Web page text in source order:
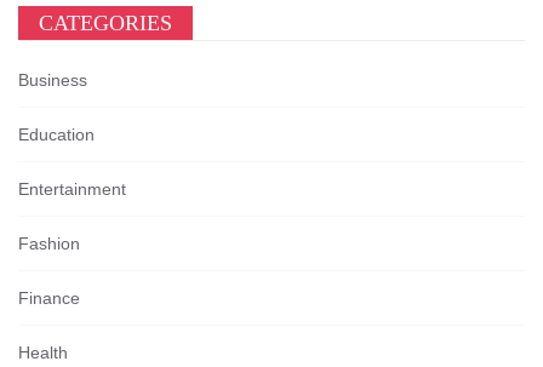
CATEGORIES
Business
Education
Entertainment
Fashion
Finance
Health